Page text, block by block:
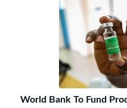
World Bank To Fund